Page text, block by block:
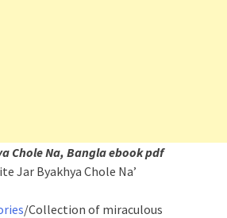
Chole Na, Bangla ebook pdf
Jar Byakhya Chole Na’
/Collection of miraculous